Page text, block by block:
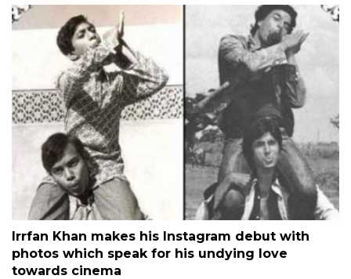
Irrfan Khan makes his Instagram debut with
photos which speak for his undying love
towards cinema